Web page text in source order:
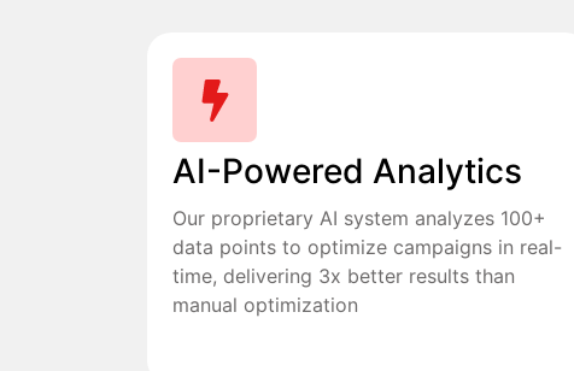
AI-Powered Analytics
Our proprietary AI system analyzes 100+
data points to optimize campaigns in real-
time, delivering 3x better results than
manual optimization